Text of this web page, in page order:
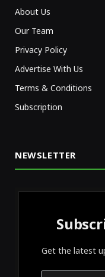
About Us
Our Team
Privacy Policy
Advertise With Us
Terms & Conditions
Subscription
NEWSLETTER
Get the latest